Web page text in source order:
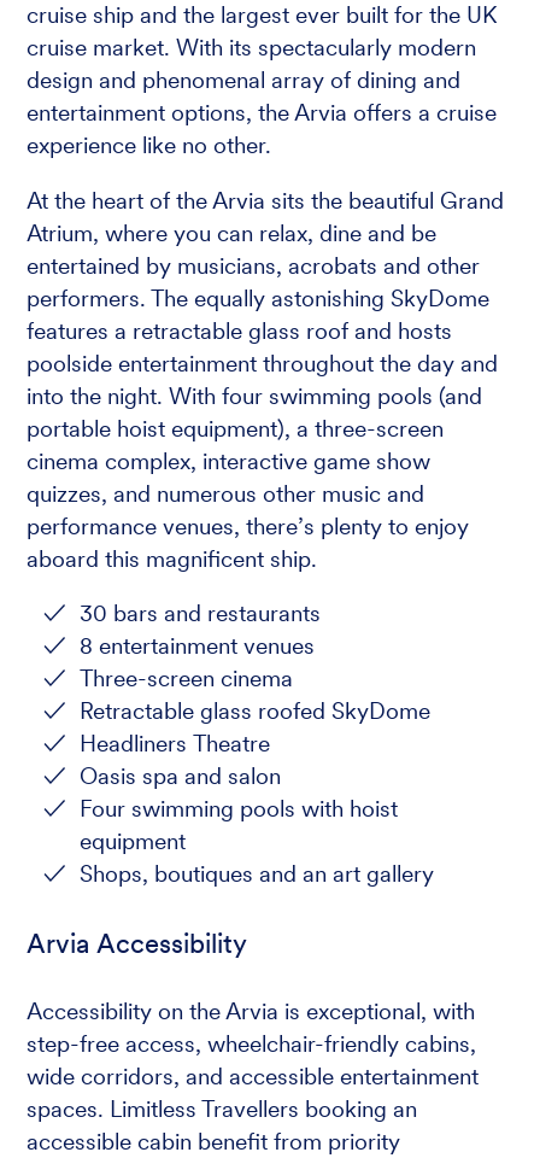
cruise ship and the largest ever built for the UK
cruise market. With its spectacularly modern
design and phenomenal array of dining and
entertainment options, the Arvia offers a cruise
experience like no other.
At the heart of the Arvia sits the beautiful Grand
Atrium, where you can relax, dine and be
entertained by musicians, acrobats and other
performers. The equally astonishing SkyDome
features a retractable glass roof and hosts
poolside entertainment throughout the day and
into the night. With four swimming pools (and
portable hoist equipment), a three-screen
cinema complex, interactive game show
quizzes, and numerous other music and
performance venues, there’s plenty to enjoy
aboard this magnificent ship.
30 bars and restaurants
8 entertainment venues
Three-screen cinema
Retractable glass roofed SkyDome
Headliners Theatre
Oasis spa and salon
Four swimming pools with hoist
equipment
Shops, boutiques and an art gallery
Arvia Accessibility
Accessibility on the Arvia is exceptional, with
step-free access, wheelchair-friendly cabins,
wide corridors, and accessible entertainment
spaces. Limitless Travellers booking an
accessible cabin benefit from priority